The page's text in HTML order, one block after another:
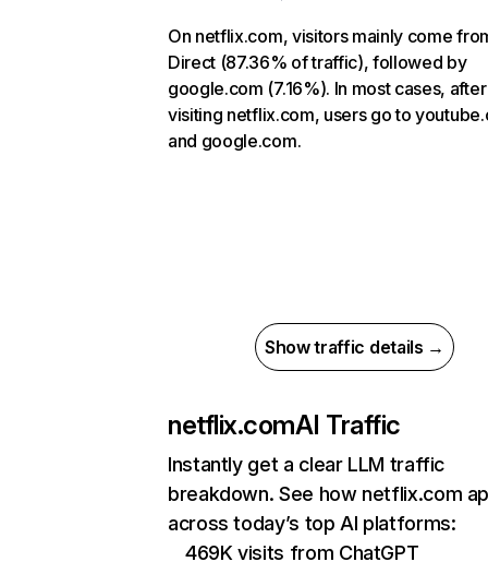
On netflix.com, visitors mainly come
Direct (87.36% of traffic), followed by
google.com (7.16%). In most cases, after
visiting netflix.com, users go to
and google.com.
Show traffic details →
netflix.comAI Traffic
Instantly get a clear LLM traffic
breakdown. See how netflix.com
across today’s top AI platforms:
469K visits from ChatGPT